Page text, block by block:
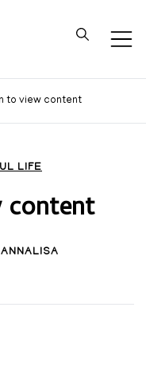
to view content
LIFE
content
ANNALISA